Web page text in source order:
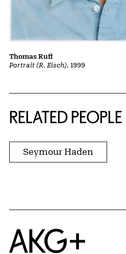
Portrait (R. Eisch), 1999
Thomas Ruff
RELATED PEOPLE
Seymour Haden
Home